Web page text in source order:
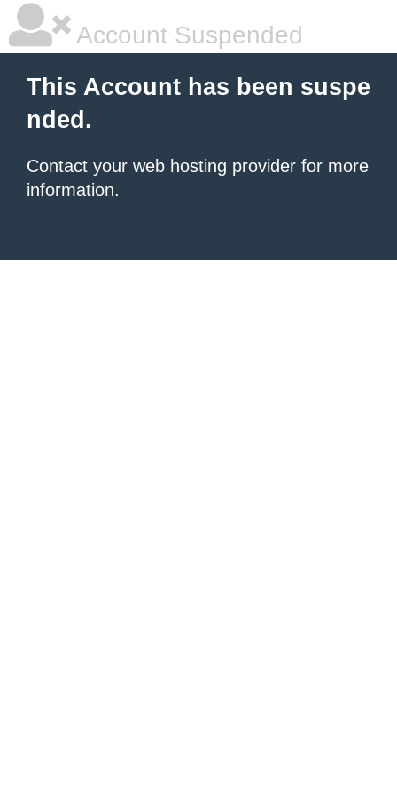
Account Suspended
This Account has been suspe
nded.
Contact your web hosting provider for more
information.